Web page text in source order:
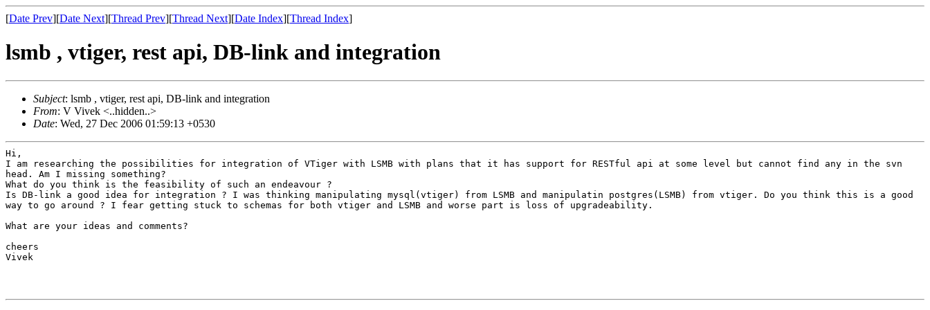
[Date Prev][Date Next][Thread Prev][Thread Next][Date Index][Thread Index]
lsmb , vtiger, rest api, DB-link and integration
Subject: lsmb , vtiger, rest api, DB-link and integration
From: V Vivek <..hidden..>
Date: Wed, 27 Dec 2006 01:59:13 +0530
I am researching the possibilities for integration of VTiger with LSMB with plans that it has support for RESTful api at some level but cannot find any in the svn
head. Am I missing something?
Is DB-link a good idea for integration ? I was thinking manipulating mysql(vtiger) from LSMB and manipulatin postgres(LSMB) from vtiger. Do you think this is a good
way to go around ? I fear getting stuck to schemas for both vtiger and LSMB and worse part is loss of upgradeability.
What are your ideas and comments?
cheers
Vivek